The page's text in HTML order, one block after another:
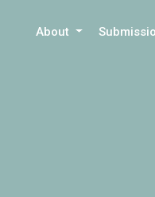
About